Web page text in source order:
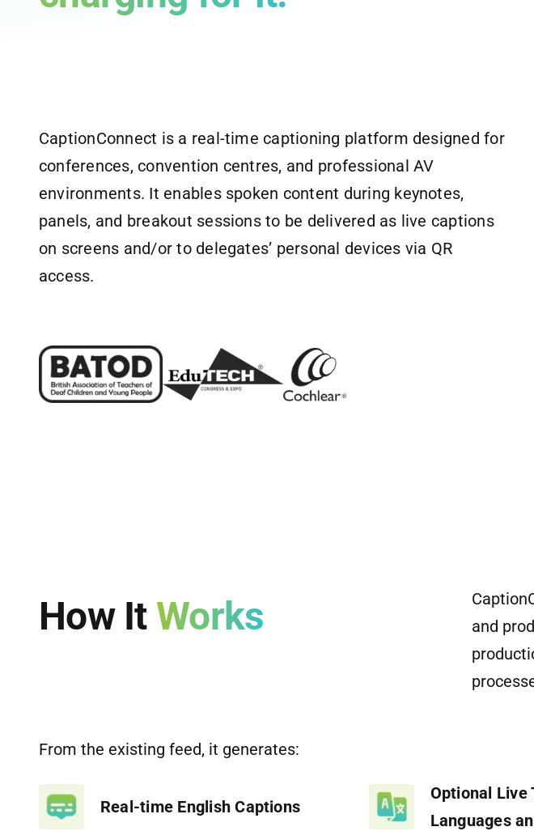
CaptionConnect is a real-time captioning platform designed for
conferences, convention centres, and professional AV
environments. It enables spoken content during keynotes,
panels, and breakout sessions to be delivered as live captions
on screens and/or to delegates’ personal devices via QR
access.
How It Works
and
From the existing feed, it generates:
Real-time English Captions
Optional Live
Languages